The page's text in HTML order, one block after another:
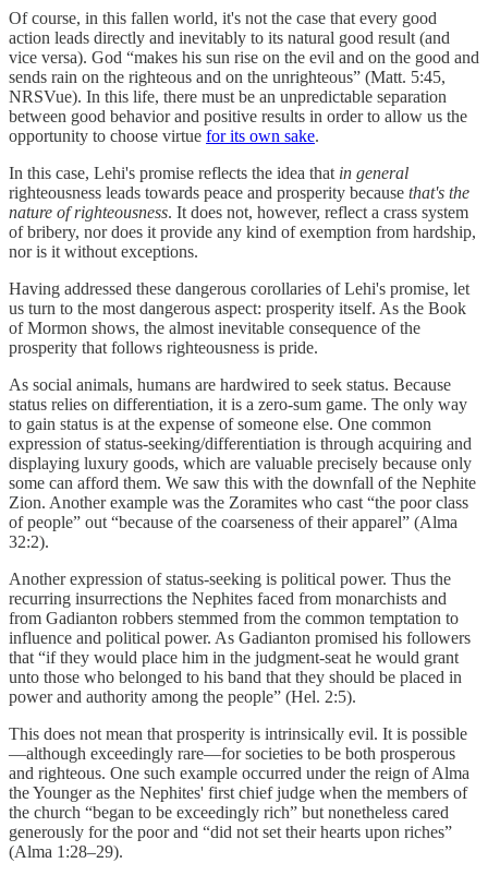
Of course, in this fallen world, it's not the case that every good
action leads directly and inevitably to its natural good result (and
vice versa). God “makes his sun rise on the evil and on the good and
sends rain on the righteous and on the unrighteous” (Matt. 5:45,
NRSVue). In this life, there must be an unpredictable separation
between good behavior and positive results in order to allow us the
opportunity to choose virtue for its own sake.
In this case, Lehi's promise reflects the idea that in general
righteousness leads towards peace and prosperity because that's the
nature of righteousness. It does not, however, reflect a crass system
of bribery, nor does it provide any kind of exemption from hardship,
nor is it without exceptions.
Having addressed these dangerous corollaries of Lehi's promise, let
us turn to the most dangerous aspect: prosperity itself. As the Book
of Mormon shows, the almost inevitable consequence of the
prosperity that follows righteousness is pride.
As social animals, humans are hardwired to seek status. Because
status relies on differentiation, it is a zero-sum game. The only way
to gain status is at the expense of someone else. One common
expression of status-seeking/differentiation is through acquiring and
displaying luxury goods, which are valuable precisely because only
some can afford them. We saw this with the downfall of the Nephite
Zion. Another example was the Zoramites who cast “the poor class
of people” out “because of the coarseness of their apparel” (Alma
32:2).
Another expression of status-seeking is political power. Thus the
recurring insurrections the Nephites faced from monarchists and
from Gadianton robbers stemmed from the common temptation to
influence and political power. As Gadianton promised his followers
that “if they would place him in the judgment-seat he would grant
unto those who belonged to his band that they should be placed in
power and authority among the people” (Hel. 2:5).
This does not mean that prosperity is intrinsically evil. It is possible
—although exceedingly rare—for societies to be both prosperous
and righteous. One such example occurred under the reign of Alma
the Younger as the Nephites' first chief judge when the members of
the church “began to be exceedingly rich” but nonetheless cared
generously for the poor and “did not set their hearts upon riches”
(Alma 1:28–29).